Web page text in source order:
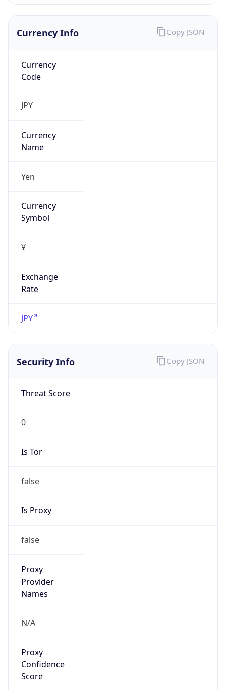
Currency Info
Currency
Code
JPY
Currency
Name
Yen
Currency
Symbol
¥
Exchange
Rate
JPY
Copy JSON
Security Info
Threat Score
0
Is Tor
false
Is Proxy
false
Proxy
Provider
Names
N/A
Proxy
Confidence
Score
Copy JSON